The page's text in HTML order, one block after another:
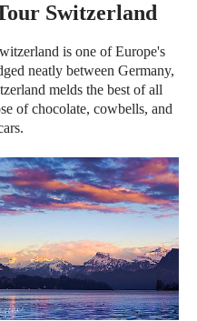
Switzerland
is one of Europe's
neatly between Germany,
melds the best of all
of chocolate, cowbells, and